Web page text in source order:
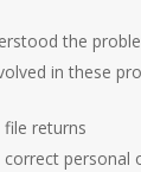
the
in these
returns
personal